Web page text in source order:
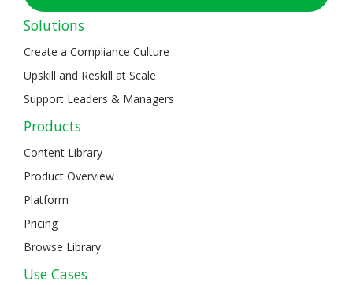
Solutions
Create a Compliance Culture
Upskill and Reskill at Scale
Support Leaders & Managers
Products
Content Library
Product Overview
Platform
Pricing
Browse Library
Use Cases